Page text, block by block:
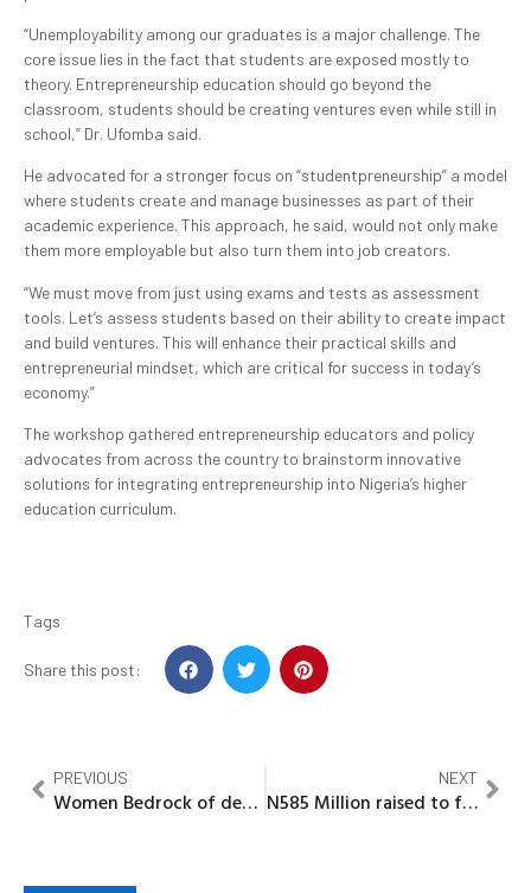
“Unemployability among our graduates is a major challenge. The
core issue lies in the fact that students are exposed mostly to
theory. Entrepreneurship education should go beyond the
classroom, students should be creating ventures even while still in
school,” Dr. Ufomba said.
He advocated for a stronger focus on “studentpreneurship” a model
where students create and manage businesses as part of their
academic experience. This approach, he said, would not only make
them more employable but also turn them into job creators.
“We must move from just using exams and tests as assessment
tools. Let’s assess students based on their ability to create impact
and build ventures. This will enhance their practical skills and
entrepreneurial mindset, which are critical for success in today’s
economy.”
The workshop gathered entrepreneurship educators and policy
advocates from across the country to brainstorm innovative
solutions for integrating entrepreneurship into Nigeria’s higher
education curriculum.
Tags
Share this post:
PREVIOUS
Women Bedrock of development, says Imo Deputy Gov
NEXT
N585 Million raised to free 4,086 Inmates, as panel praises Minister of Interior for Prison reforms